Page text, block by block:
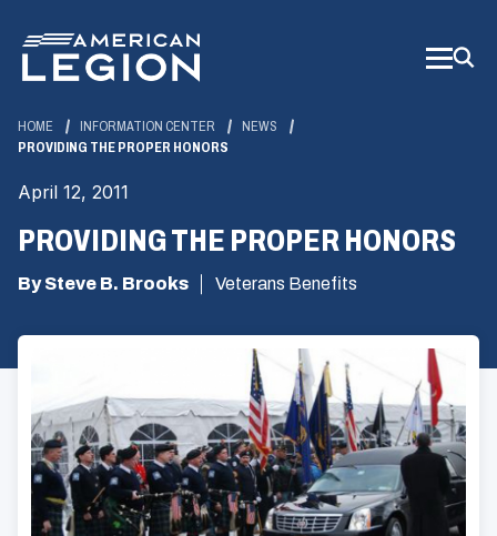
Main
Content
HOME INFORMATION CENTER
NEWS
PROVIDING THE PROPER HONORS
April 12, 2011
PROVIDING THE PROPER HONORS
By Steve B. Brooks Veterans Benefits